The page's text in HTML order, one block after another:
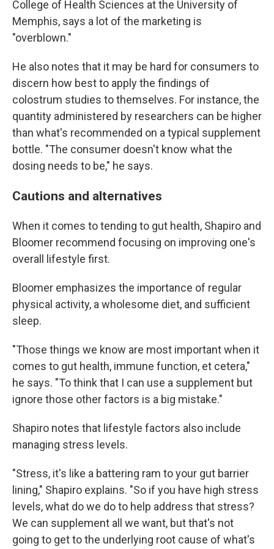
College of Health Sciences at the University of
Memphis, says a lot of the marketing is
"overblown."
He also notes that it may be hard for consumers to
discern how best to apply the findings of
colostrum studies to themselves. For instance, the
quantity administered by researchers can be higher
than what's recommended on a typical supplement
bottle. "The consumer doesn't know what the
dosing needs to be," he says.
Cautions and alternatives
When it comes to tending to gut health, Shapiro and
Bloomer recommend focusing on improving one's
overall lifestyle first.
Bloomer emphasizes the importance of regular
physical activity, a wholesome diet, and sufficient
sleep.
"Those things we know are most important when it
comes to gut health, immune function, et cetera,"
he says. "To think that I can use a supplement but
ignore those other factors is a big mistake."
Shapiro notes that lifestyle factors also include
managing stress levels.
"Stress, it's like a battering ram to your gut barrier
lining," Shapiro explains. "So if you have high stress
levels, what do we do to help address that stress?
We can supplement all we want, but that's not
going to get to the underlying root cause of what's